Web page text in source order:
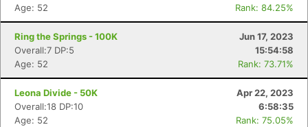
Age: 52
Rank: 84.25%
Ring the Springs - 100K
Jun 17, 2023
Overall:7 DP:5
15:54:58
Age: 52
Rank: 73.71%
Leona Divide - 50K
Apr 22, 2023
Overall:18 DP:10
6:58:35
Age: 52
Rank: 75.05%